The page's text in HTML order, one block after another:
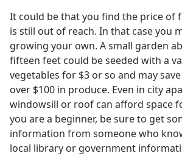
It could be that you find the price of
is still out of reach. In that case you
growing your own. A small garden
fifteen feet could be seeded with a
vegetables for $3 or so and may
over $100 in produce. Even in city
windowsill or roof can afford space
you are a beginner, be sure to get
information from someone who
local library or government